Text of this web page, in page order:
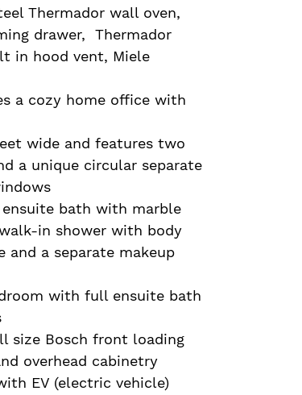
Thermador wall oven,
drawer, Thermador
in hood vent, Miele
a cozy home office with
wide and features two
a unique circular separate
bath with marble
in shower with body
and a separate makeup
with full ensuite bath
size Bosch front loading
overhead cabinetry
EV (electric vehicle)